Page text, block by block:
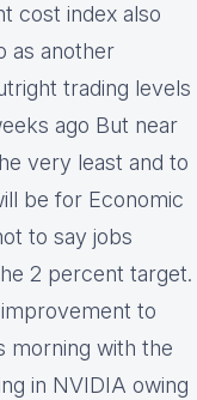
cost index also
as another
trading levels
ago But near
very least and to
be for Economic
to say jobs
2 percent target.
to
morning with the
in NVIDIA owing